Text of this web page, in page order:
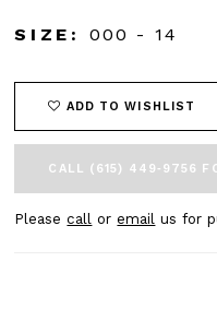
SIZE: 000 - 14
ADD TO WISHLIST
CALL (615) 449‑9756
Pleasecall oremail us for